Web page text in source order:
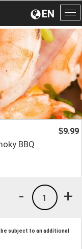
EN
BBQ
$9.99
+
1
-
subject to an additional